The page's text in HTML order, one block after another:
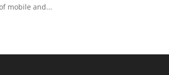
mobile and...